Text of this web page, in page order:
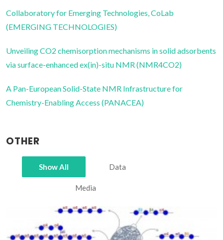
Collaboratory for Emerging Technologies, CoLab
(EMERGING TECHNOLOGIES)
Unveiling CO2 chemisorption mechanisms in solid adsorbents
via surface-enhanced ex(in)-situ NMR (NMR4CO2)
A Pan-European Solid-State NMR Infrastructure for
Chemistry-Enabling Access (PANACEA)
OTHER
Show All Data
Media